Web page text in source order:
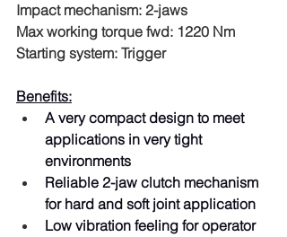
Impact mechanism: 2-jaws
Max working torque fwd: 1220 Nm
Starting system: Trigger
Benefits:
A very compact design to meet
applications in very tight
environments
Reliable 2-jaw clutch mechanism
for hard and soft joint application
Low vibration feeling for operator